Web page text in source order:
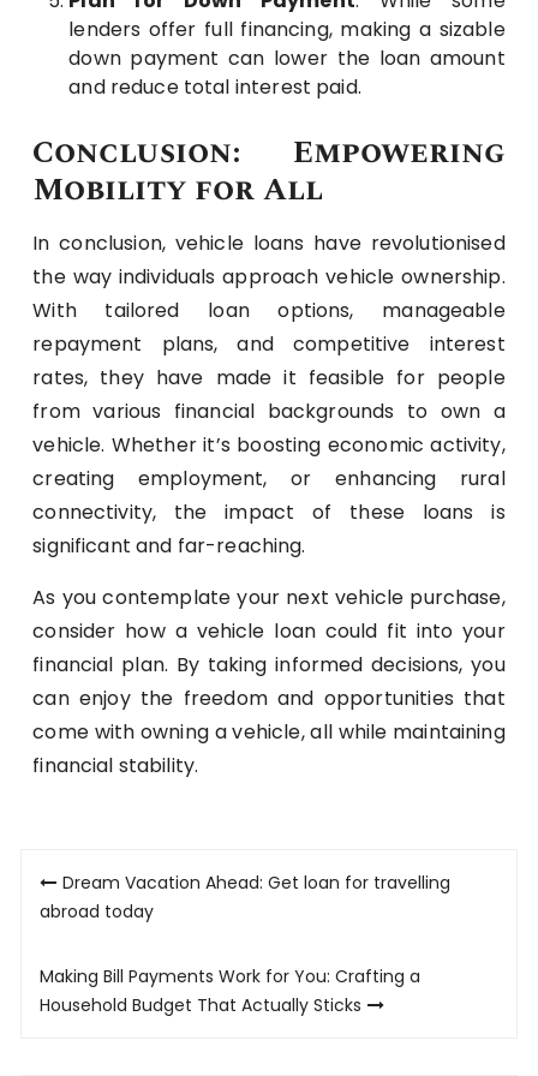
lenders offer full financing, making a sizable
down payment can lower the loan amount
and reduce total interest paid.
Conclusion: Empowering
Mobility for All
In conclusion, vehicle loans have revolutionised
the way individuals approach vehicle ownership.
With tailored loan options, manageable
repayment plans, and competitive interest
rates, they have made it feasible for people
from various financial backgrounds to own a
vehicle. Whether it’s boosting economic activity,
creating employment, or enhancing rural
connectivity, the impact of these loans is
significant and far-reaching.
As you contemplate your next vehicle purchase,
consider how a vehicle loan could fit into your
financial plan. By taking informed decisions, you
can enjoy the freedom and opportunities that
come with owning a vehicle, all while maintaining
financial stability.
Post
navigation
Dream Vacation Ahead: Get loan for travelling
abroad today
Making Bill Payments Work for You: Crafting a
Household Budget That Actually Sticks